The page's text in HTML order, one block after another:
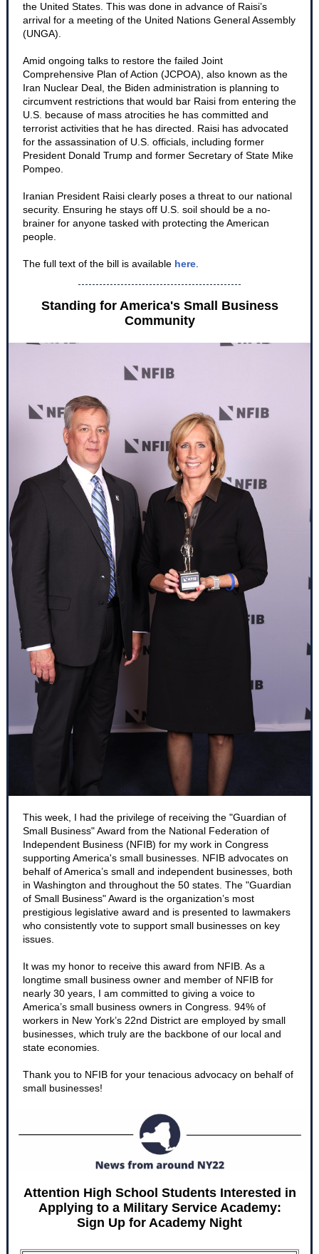
the United States. This was done in advance of Raisi’s
arrival for a meeting of the United Nations General Assembly
(UNGA).
Amid ongoing talks to restore the failed Joint
Comprehensive Plan of Action (JCPOA), also known as the
Iran Nuclear Deal, the Biden administration is planning to
circumvent restrictions that would bar Raisi from entering the
U.S. because of mass atrocities he has committed and
terrorist activities that he has directed. Raisi has advocated
for the assassination of U.S. officials, including former
President Donald Trump and former Secretary of State Mike
Pompeo.
Iranian President Raisi clearly poses a threat to our national
security. Ensuring he stays off U.S. soil should be a no-
brainer for anyone tasked with protecting the American
people.
The full text of the bill is available here
Standing for America's Small Business
Community
This week, I had the privilege of receiving the "Guardian of
Small Business" Award from the National Federation of
Independent Business (NFIB) for my work in Congress
supporting America's small businesses. NFIB advocates on
behalf of America’s small and independent businesses, both
in Washington and throughout the 50 states. The "Guardian
of Small Business" Award is the organization’s most
prestigious legislative award and is presented to lawmakers
who consistently vote to support small businesses on key
issues.
It was my honor to receive this award from NFIB. As a
longtime small business owner and member of NFIB for
nearly 30 years, I am committed to giving a voice to
America’s small business owners in Congress. 94% of
workers in New York’s 22nd District are employed by small
businesses, which truly are the backbone of our local and
state economies.
Thank you to NFIB for your tenacious advocacy on behalf of
small businesses!
Attention High School Students Interested in
Applying to a Military Service Academy:
Sign Up for Academy Night